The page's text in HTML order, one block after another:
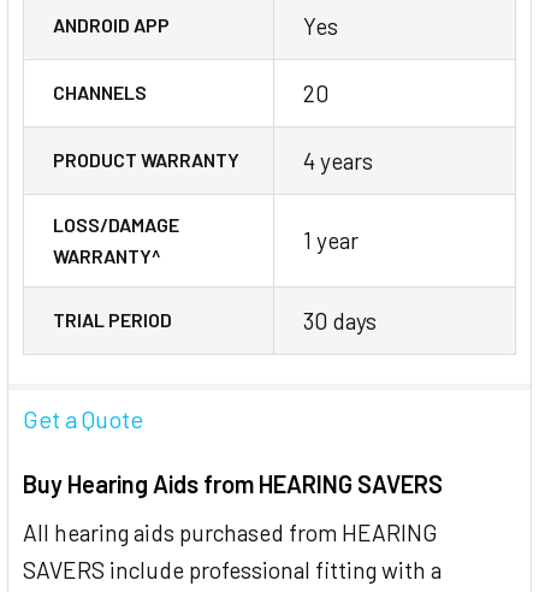
ANDROID APP Yes
CHANNELS 20
PRODUCT WARRANTY 4 years
LOSS/DAMAGE
WARRANTY^
1 year
TRIAL PERIOD 30 days
Get a Quote
Buy Hearing Aids from HEARING SAVERS
All hearing aids purchased from HEARING
SAVERS include professional fitting with a